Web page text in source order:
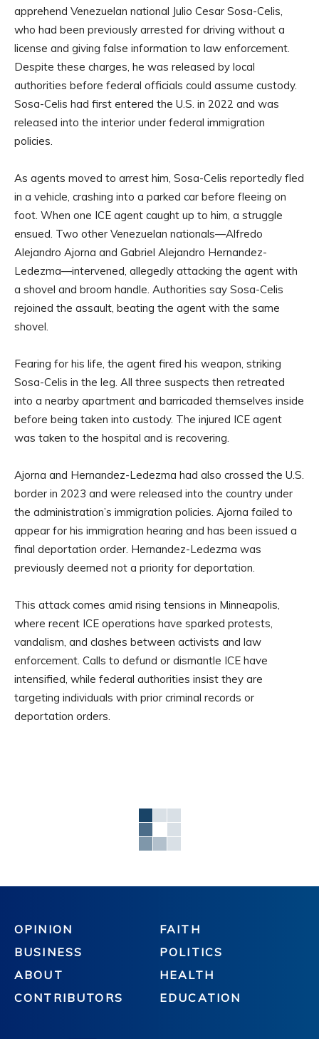
apprehend Venezuelan national Julio Cesar Sosa-Celis,
who had been previously arrested for driving without a
license and giving false information to law enforcement.
Despite these charges, he was released by local
authorities before federal officials could assume custody.
Sosa-Celis had first entered the U.S. in 2022 and was
released into the interior under federal immigration
policies.
As agents moved to arrest him, Sosa-Celis reportedly fled
in a vehicle, crashing into a parked car before fleeing on
foot. When one ICE agent caught up to him, a struggle
ensued. Two other Venezuelan nationals—Alfredo
Alejandro Ajorna and Gabriel Alejandro Hernandez-
Ledezma—intervened, allegedly attacking the agent with
a shovel and broom handle. Authorities say Sosa-Celis
rejoined the assault, beating the agent with the same
shovel.
Fearing for his life, the agent fired his weapon, striking
Sosa-Celis in the leg. All three suspects then retreated
into a nearby apartment and barricaded themselves inside
before being taken into custody. The injured ICE agent
was taken to the hospital and is recovering.
Ajorna and Hernandez-Ledezma had also crossed the U.S.
border in 2023 and were released into the country under
the administration’s immigration policies. Ajorna failed to
appear for his immigration hearing and has been issued a
final deportation order. Hernandez-Ledezma was
previously deemed not a priority for deportation.
This attack comes amid rising tensions in Minneapolis,
where recent ICE operations have sparked protests,
vandalism, and clashes between activists and law
enforcement. Calls to defund or dismantle ICE have
intensified, while federal authorities insist they are
targeting individuals with prior criminal records or
deportation orders.
OPINION
BUSINESS
ABOUT
CONTRIBUTORS
FAITH
POLITICS
HEALTH
EDUCATION